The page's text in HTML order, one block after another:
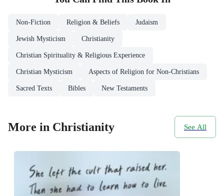
Non-Fiction Religion & Beliefs Judaism
Jewish Mysticism Christianity
Christian Spirituality & Religious Experience
Christian Mysticism Aspects of Religion for Non-Christians
Sacred Texts Bibles New Testaments
More in Christianity See All